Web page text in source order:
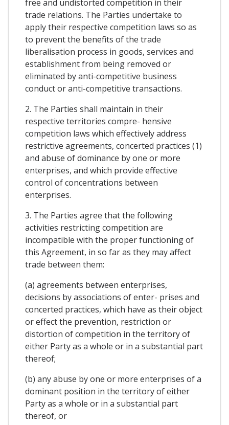
free and undistorted competition in their
trade relations. The Parties undertake to
apply their respective competition laws so as
to prevent the benefits of the trade
liberalisation process in goods, services and
establishment from being removed or
eliminated by anti-competitive business
conduct or anti-competitive transactions.
2. The Parties shall maintain in their
respective territories compre- hensive
competition laws which effectively address
restrictive agreements, concerted practices (1)
and abuse of dominance by one or more
enterprises, and which provide effective
control of concentrations between
enterprises.
3. The Parties agree that the following
activities restricting competition are
incompatible with the proper functioning of
this Agreement, in so far as they may affect
trade between them:
(a) agreements between enterprises,
decisions by associations of enter- prises and
concerted practices, which have as their object
or effect the prevention, restriction or
distortion of competition in the territory of
either Party as a whole or in a substantial part
thereof;
(b) any abuse by one or more enterprises of a
dominant position in the territory of either
Party as a whole or in a substantial part
thereof, or